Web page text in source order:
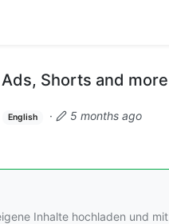
Shorts and more
English ·
5 months ago
Inhalte hochladen und mit